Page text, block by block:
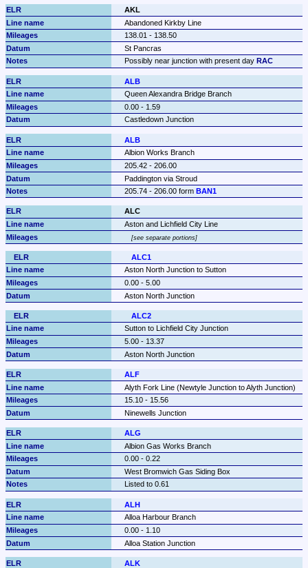
AKL
Abandoned Kirkby Line
138.01 - 138.50
St Pancras
Possibly near junction with present day RAC
ALB
Queen Alexandra Bridge Branch
0.00 - 1.59
Castledown Junction
ALB
Albion Works Branch
205.42 - 206.00
Paddington via Stroud
205.74 - 206.00 form BAN1
ALC
Aston and Lichfield City Line
see separate portions
ALC1
Aston North Junction to Sutton
0.00 - 5.00
Aston North Junction
ALC2
Sutton to Lichfield City Junction
5.00 - 13.37
Aston North Junction
ALF
Alyth Fork Line (Newtyle Junction to Alyth Junction)
15.10 - 15.56
Ninewells Junction
ALG
Albion Gas Works Branch
0.00 - 0.22
West Bromwich Gas Siding Box
Listed to 0.61
ALH
Alloa Harbour Branch
0.00 - 1.10
Alloa Station Junction
ALK